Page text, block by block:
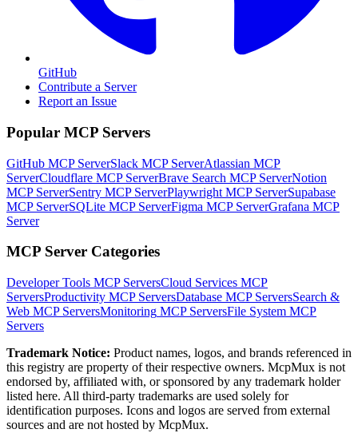
GitHub
Contribute a Server
Report an Issue
Popular MCP Servers
GitHub MCP ServerSlack MCP ServerAtlassian MCP
ServerCloudflare MCP ServerBrave Search MCP ServerNotion
MCP ServerSentry MCP ServerPlaywright MCP ServerSupabase
MCP ServerSQLite MCP ServerFigma MCP ServerGrafana MCP
Server
MCP Server Categories
Developer Tools MCP ServersCloud Services MCP
ServersProductivity MCP ServersDatabase MCP ServersSearch &
Web MCP ServersMonitoring MCP ServersFile System MCP
Servers
Trademark Notice: Product names, logos, and brands referenced in
this registry are property of their respective owners. McpMux is not
endorsed by, affiliated with, or sponsored by any trademark holder
listed here. All third-party trademarks are used solely for
identification purposes. Icons and logos are served from external
sources and are not hosted by McpMux.